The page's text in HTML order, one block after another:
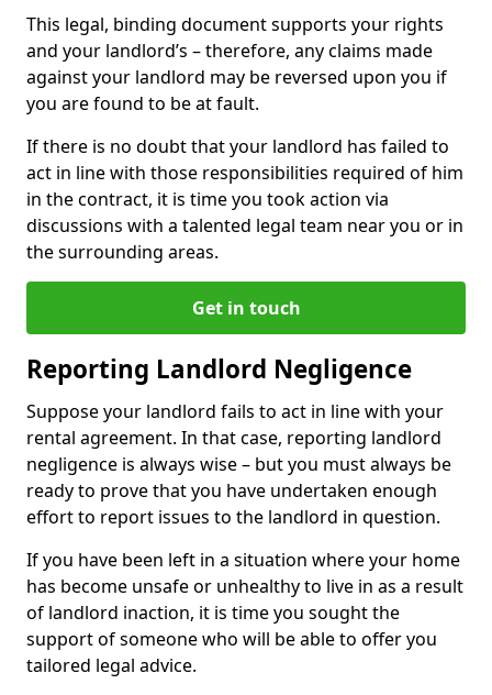
This legal, binding document supports your rights
and your landlord’s – therefore, any claims made
against your landlord may be reversed upon you if
you are found to be at fault.
If there is no doubt that your landlord has failed to
act in line with those responsibilities required of him
in the contract, it is time you took action via
discussions with a talented legal team near you or in
the surrounding areas.
Get in touch
Reporting Landlord Negligence
Suppose your landlord fails to act in line with your
rental agreement. In that case, reporting landlord
negligence is always wise – but you must always be
ready to prove that you have undertaken enough
effort to report issues to the landlord in question.
If you have been left in a situation where your home
has become unsafe or unhealthy to live in as a result
of landlord inaction, it is time you sought the
support of someone who will be able to offer you
tailored legal advice.